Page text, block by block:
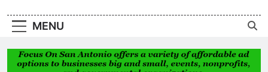
Antonio
MENU